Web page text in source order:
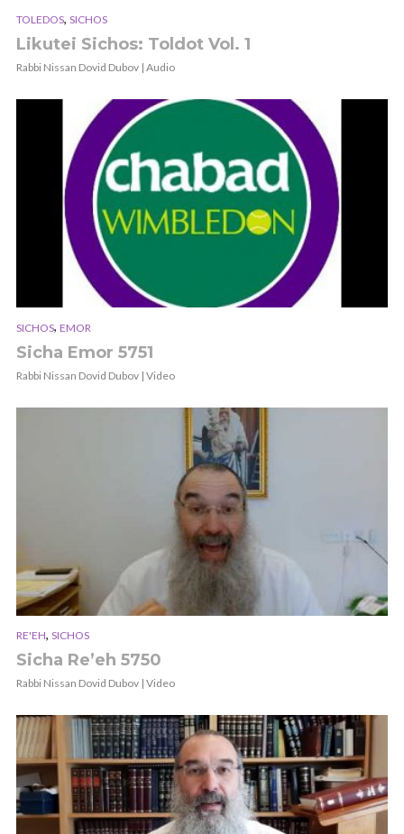
TOLEDOS, SICHOS
Likutei Sichos: Toldot Vol. 1
Rabbi Nissan Dovid Dubov | Audio
SICHOS, EMOR
Sicha Emor 5751
Rabbi Nissan Dovid Dubov | Video
RE'EH, SICHOS
Sicha Re’eh 5750
Rabbi Nissan Dovid Dubov | Video